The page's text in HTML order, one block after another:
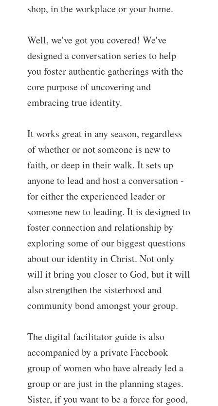
shop, in the workplace or your home.
Well, we've got you covered! We've
designed a conversation series to help
you foster authentic gatherings with the
core purpose of uncovering and
embracing true identity.
It works great in any season, regardless
of whether or not someone is new to
faith, or deep in their walk. It sets up
anyone to lead and host a conversation -
for either the experienced leader or
someone new to leading. It is designed to
foster connection and relationship by
exploring some of our biggest questions
about our identity in Christ. Not only
will it bring you closer to God, but it will
also strengthen the sisterhood and
community bond amongst your group.
The digital facilitator guide is also
accompanied by a private Facebook
group of women who have already led a
group or are just in the planning stages.
Sister, if you want to be a force for good,